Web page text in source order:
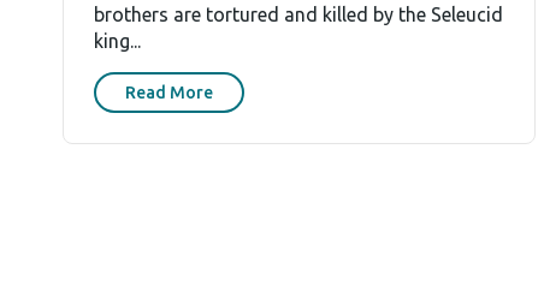
brothers are tortured and killed by the Seleucid
king...
Read More